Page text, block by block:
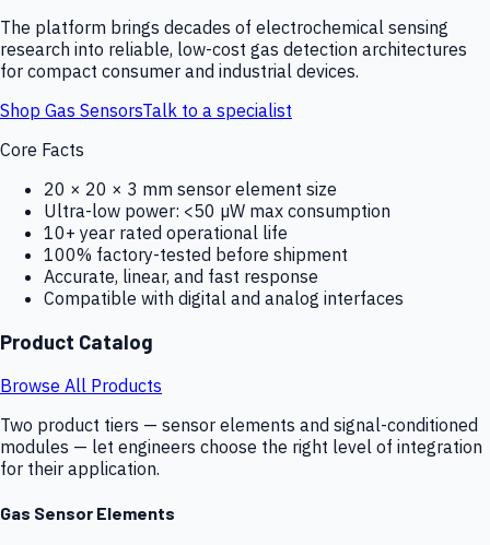
The platform brings decades of electrochemical sensing
research into reliable, low-cost gas detection architectures
for compact consumer and industrial devices.
Shop Gas SensorsTalk to a specialist
Core Facts
20 × 20 × 3 mm sensor element size
Ultra-low power: <50 µW max consumption
10+ year rated operational life
100% factory-tested before shipment
Accurate, linear, and fast response
Compatible with digital and analog interfaces
Product Catalog
Browse All Products
Two product tiers — sensor elements and signal-conditioned
modules — let engineers choose the right level of integration
for their application.
Gas Sensor Elements